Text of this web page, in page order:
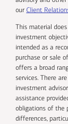
ourClient
This material
investment
intended as a
purchase or sale
offers a broad
services. There
investment
assistance
obligations of the
differences,